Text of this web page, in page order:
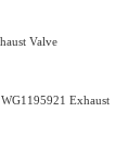
Valve
Exhaust